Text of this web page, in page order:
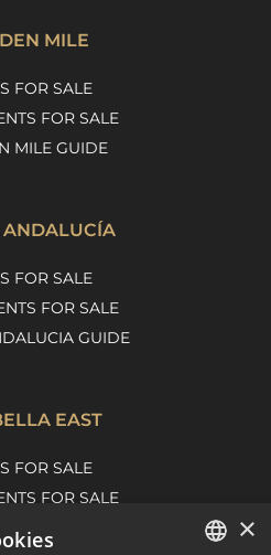
MILE
FOR SALE
FOR SALE
MILE GUIDE
ANDALUCÍA
FOR SALE
FOR SALE
GUIDE
EAST
FOR SALE
FOR SALE
EAST GUIDE
×